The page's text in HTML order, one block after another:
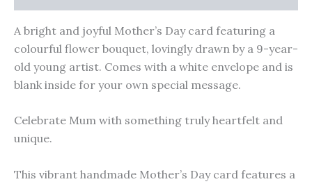
A bright and joyful Mother’s Day card featuring a
colourful flower bouquet, lovingly drawn by a 9-year-
old young artist. Comes with a white envelope and is
blank inside for your own special message.
Celebrate Mum with something truly heartfelt and
unique.
This vibrant handmade Mother’s Day card features a